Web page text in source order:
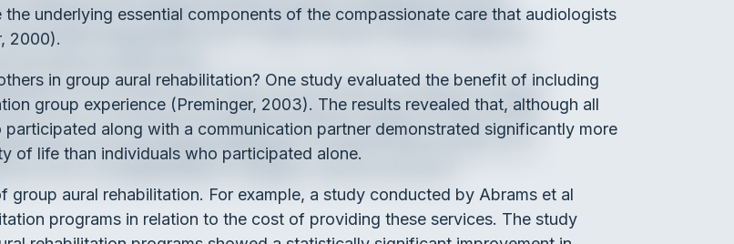
underlying essential components of the compassionate care that audiologists
2000).
in group aural rehabilitation? One study evaluated the benefit of including
group experience (Preminger, 2003). The results revealed that, although all
along with a communication partner demonstrated significantly more
of life than individuals who participated alone.
aural rehabilitation. For example, a study conducted by Abrams et al
programs in relation to the cost of providing these services. The study